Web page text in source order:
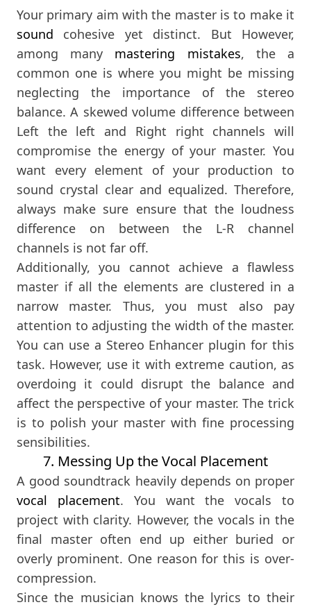
Your primary aim with the master is to make it
sound cohesive yet distinct. But However,
among many mastering mistakes, the a
common one is where you might be missing
neglecting the importance of the stereo
balance. A skewed volume difference between
Left the left and Right right channels will
compromise the energy of your master. You
want every element of your production to
sound crystal clear and equalized. Therefore,
always make sure ensure that the loudness
difference on between the L-R channel
channels is not far off.
Additionally, you cannot achieve a flawless
master if all the elements are clustered in a
narrow master. Thus, you must also pay
attention to adjusting the width of the master.
You can use a Stereo Enhancer plugin for this
task. However, use it with extreme caution, as
overdoing it could disrupt the balance and
affect the perspective of your master. The trick
is to polish your master with fine processing
sensibilities.
7. Messing Up the Vocal Placement
A good soundtrack heavily depends on proper
vocal placement. You want the vocals to
project with clarity. However, the vocals in the
final master often end up either buried or
overly prominent. One reason for this is over-
compression.
Since the musician knows the lyrics to their